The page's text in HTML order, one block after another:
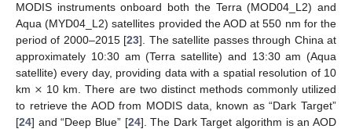
MODIS instruments onboard both the Terra (MOD04_L2) and
Aqua (MYD04_L2) satellites provided the AOD at 550 nm for the
period of 2000–2015 [23]. The satellite passes through China at
approximately 10:30 am (Terra satellite) and 13:30 am (Aqua
satellite) every day, providing data with a spatial resolution of 10
km × 10 km. There are two distinct methods commonly utilized
to retrieve the AOD from MODIS data, known as “Dark Target”
[24] and “Deep Blue” [24]. The Dark Target algorithm is an AOD